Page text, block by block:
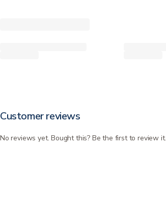
Customer reviews
No reviews yet. Bought this? Be the first to review it.